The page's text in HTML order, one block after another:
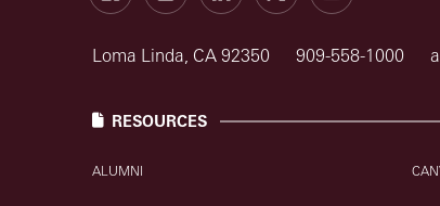
Loma Linda, CA 92350 909-558-1000
RESOURCES
ALUMNI